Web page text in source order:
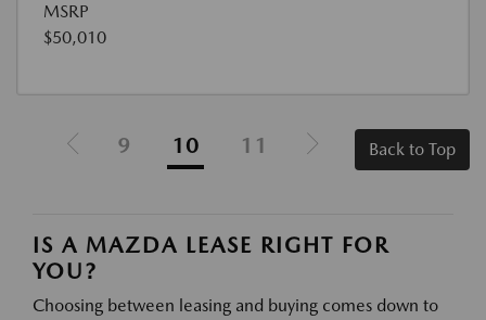
MSRP
$50,010
9 10 11 Back to Top
IS A MAZDA LEASE RIGHT FOR
YOU?
Choosing between leasing and buying comes down to